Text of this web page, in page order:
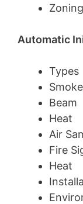
Automatic
Types
Smoke
Beam
Heat
Air
Fire
Heat